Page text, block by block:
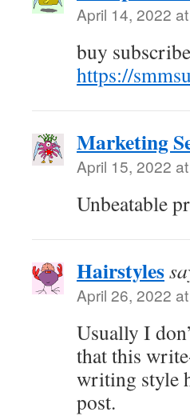
April 14, 2022
buy
https://
Marketing
April 15, 2022
Unbeatable
Hairstyles
April 26, 2022
Usually I
that this
writing style
post.